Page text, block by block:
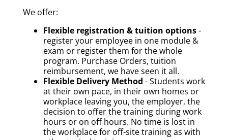
We offer:
Flexible registration & tuition options-
register your employee in one module &
exam or register them for the whole
program. Purchase Orders, tuition
reimbursement, we have seen it all.
Flexible Delivery Method - Students work
at their own pace, in their own homes or
workplace leaving you, the employer, the
decision to offer the training during work
hours or on off hours. No time is lost in
the workplace for off-site training as with